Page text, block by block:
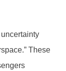
These